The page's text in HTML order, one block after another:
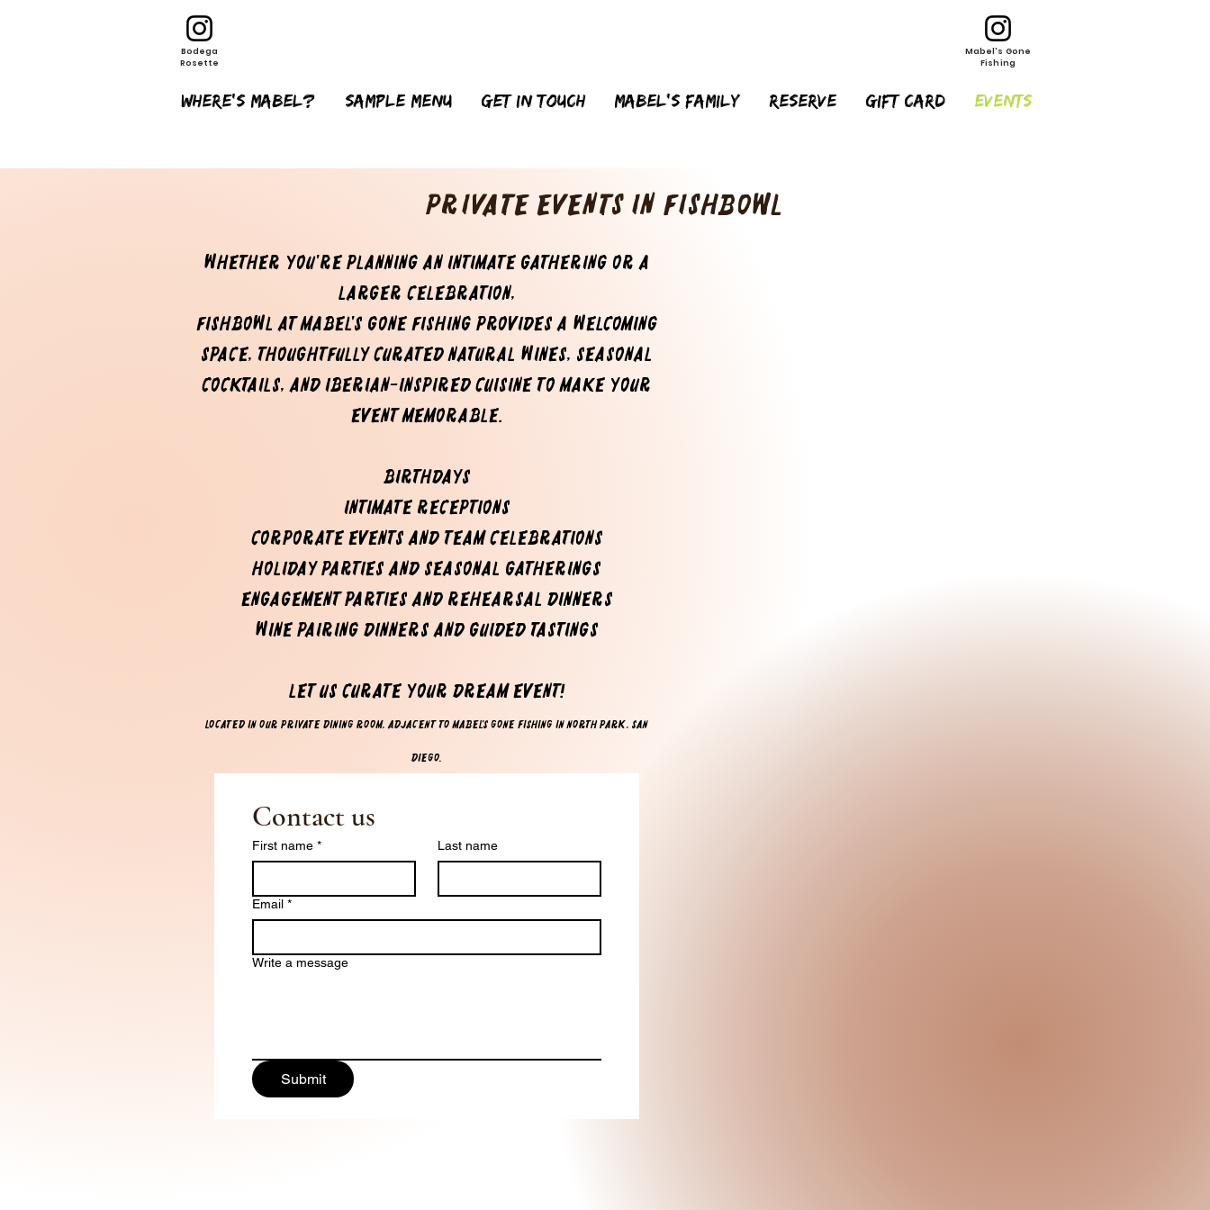
Bodega
Rosette
Mabel's Gone
Fishing
Where's Mabel? sample menu Get in touch MABEL'S FAMILY Reserve Gift Card EVENTS
Private Events in FishBowl
Whether you're planning an intimate gathering or a
larger celebration,
Fishbowl at Mabel's Gone Fishing provides a welcoming
space, thoughtfully curated natural wines, seasonal
cocktails, and Iberian-inspired cuisine to make your
event memorable.
BirthdayS
Intimate receptions
Corporate events and team celebrations
Holiday parties and seasonal GATHERINGS
Engagement parties and rehearsal dinners
Wine pairing dinners and guided tastings
Let us curate your dream event!
Located in our private dining room, adjacent to Mabel's Gone Fishing​ in North Park, San
Diego.
Contact us
First name * Last name
Email *
Write a message
Submit